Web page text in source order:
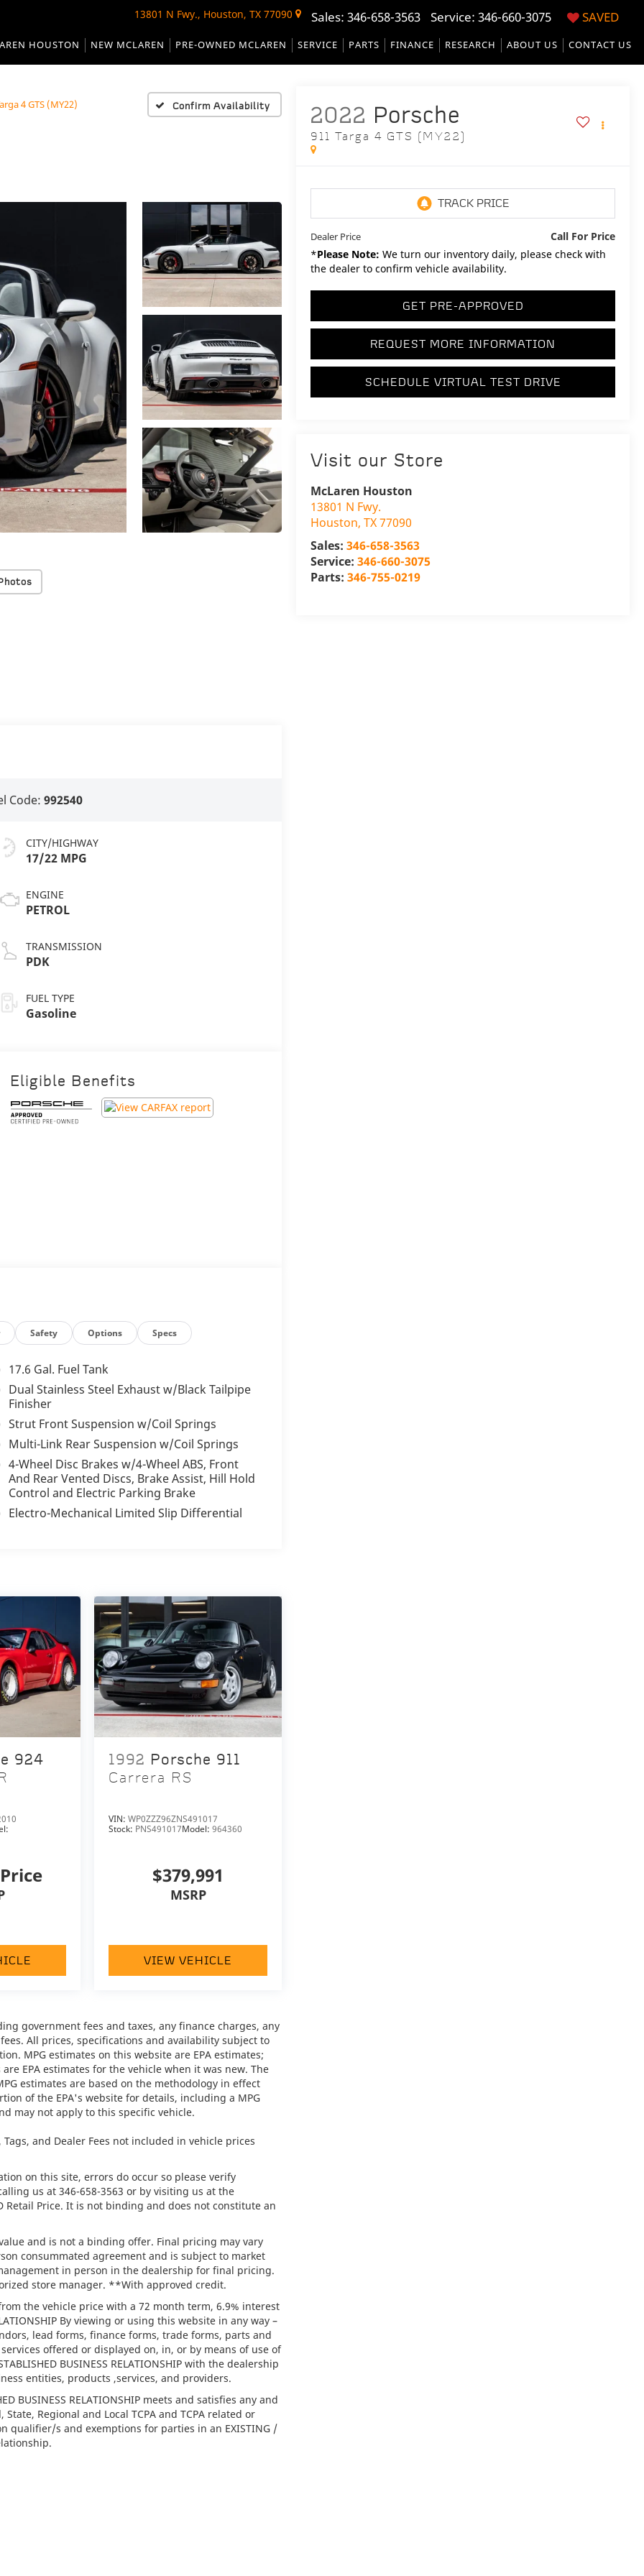
13801 N Fwy., Houston, TX 77090 Sales: 346-658-3563 Service: 346-660-3075 SAVED
HOUSTON NEW MCLAREN PRE-OWNED MCLAREN SERVICE PARTS FINANCE RESEARCH ABOUT US CONTACT US
4 GTS (MY22) Confirm Availability
2022 Porsche
911 Targa 4 GTS (MY22)
Dealer Price
Call For Price
*Please Note: We turn our inventory daily, please check with
the dealer to confirm vehicle availability.
GET PRE-APPROVED
REQUEST MORE INFORMATION
SCHEDULE VIRTUAL TEST DRIVE
Visit our Store
McLaren Houston
13801 N Fwy.
Houston,TX77090
Sales:346-658-3563
Service:346-660-3075
Parts:346-755-0219
Code:992540
CITY/HIGHWAY
17/22 MPG
ENGINE
PETROL
TRANSMISSION
PDK
FUEL TYPE
Gasoline
Eligible Benefits
Safety Options Specs
17.6 Gal. Fuel Tank
Dual Stainless Steel Exhaust w/Black Tailpipe
Finisher
Strut Front Suspension w/Coil Springs
Multi-Link Rear Suspension w/Coil Springs
4-Wheel Disc Brakes w/4-Wheel ABS, Front
And Rear Vented Discs, Brake Assist, Hill Hold
Control and Electric Parking Brake
Electro-Mechanical Limited Slip Differential
924
1992 Porsche 911
Carrera RS
VIN:WP0ZZZ96ZNS491017
Stock: PNS491017Model:964360
$379,991
MSRP
VIEW VEHICLE
government fees and taxes, any finance charges, any
All prices, specifications and availability subject to
MPG estimates on this website are EPA estimates;
EPA estimates for the vehicle when it was new. The
estimates are based on the methodology in effect
of the EPA's website for details, including a MPG
may not apply to this specific vehicle.
and Dealer Fees not included in vehicle prices
on this site, errors do occur so please verify
us at 346-658-3563 or by visiting us at the
Retail Price. It is not binding and does not constitute an
and is not a binding offer. Final pricing may vary
consummated agreement and is subject to market
in person in the dealership for final pricing.
store manager. **With approved credit.
the vehicle price with a 72 month term, 6.9% interest
By viewing or using this website in any way –
lead forms, finance forms, trade forms, parts and
offered or displayed on, in, or by means of use of
BUSINESS RELATIONSHIP with the dealership
entities, products ,services, and providers.
BUSINESS RELATIONSHIP meets and satisfies any and
Regional and Local TCPA and TCPA related or
s and exemptions for parties in an EXISTING /